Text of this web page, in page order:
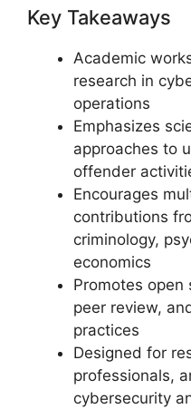
Key Takeaways
Academic
research in
operations
Emphasizes
approaches to
offender
Encourages
contributions
criminology,
economics
Promotes open
peer review,
practices
Designed for
professionals,
cybersecurity